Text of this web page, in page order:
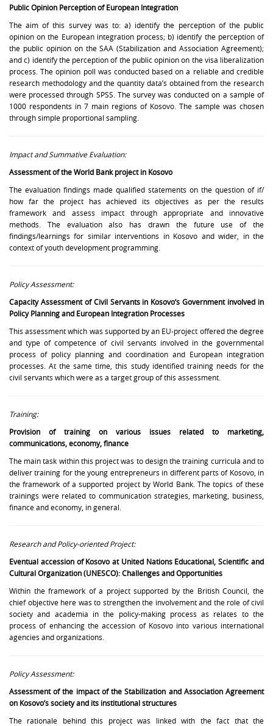
Public Opinion Perception of European Integration
The aim of this survey was to: a) identify the perception of the public
opinion on the European integration process; b) identify the perception of
the public opinion on the SAA (Stabilization and Association Agreement);
and c) identify the perception of the public opinion on the visa liberalization
process. The opinion poll was conducted based on a reliable and credible
research methodology and the quantity data’s obtained from the research
were processed through SPSS. The survey was conducted on a sample of
1000 respondents in 7 main regions of Kosovo. The sample was chosen
through simple proportional sampling.
Impact and Summative Evaluation:
Assessment of the World Bank project in Kosovo
The evaluation findings made qualified statements on the question of if/
how far the project has achieved its objectives as per the results
framework and assess impact through appropriate and innovative
methods. The evaluation also has drawn the future use of the
findings/learnings for similar interventions in Kosovo and wider, in the
context of youth development programming.
Policy Assessment:
Capacity Assessment of Civil Servants in Kosovo’s Government involved in
Policy Planning and European Integration Processes
This assessment which was supported by an EU-project offered the degree
and type of competence of civil servants involved in the governmental
process of policy planning and coordination and European integration
processes. At the same time, this study identified training needs for the
civil servants which were as a target group of this assessment.
Training:
Provision of training on various issues related to marketing,
communications, economy, finance
The main task within this project was to design the training curricula and to
deliver training for the young entrepreneurs in different parts of Kosovo, in
the framework of a supported project by World Bank. The topics of these
trainings were related to communication strategies, marketing, business,
finance and economy, in general.
Research and Policy-oriented Project:
Eventual accession of Kosovo at United Nations Educational, Scientific and
Cultural Organization (UNESCO): Challenges and Opportunities
Within the framework of a project supported by the British Council, the
chief objective here was to strengthen the involvement and the role of civil
society and academia in the policy-making process as relates to the
process of enhancing the accession of Kosovo into various international
agencies and organizations.
Policy Assessment:
Assessment of the impact of the Stabilization and Association Agreement
on Kosovo’s society and its institutional structures
The rationale behind this project was linked with the fact that the